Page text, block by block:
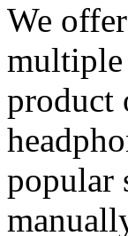
We
multiple
product
popular